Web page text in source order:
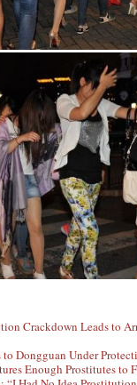
Crackdown Leads to
Dongguan Under
Enough Prostitutes to